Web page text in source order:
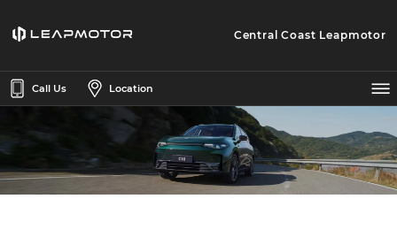
Central Coast Leapmotor
Call Us Location